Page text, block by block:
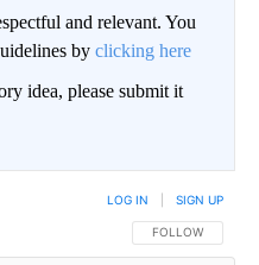
and relevant. You
by clicking here
idea, please submit it
FOLLOW THIS
FOLLOW
LOG IN SIGN UP